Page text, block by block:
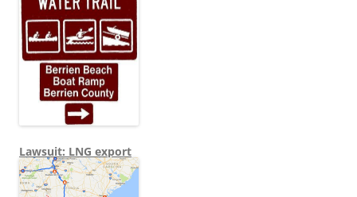
Lawsuit: LNG export